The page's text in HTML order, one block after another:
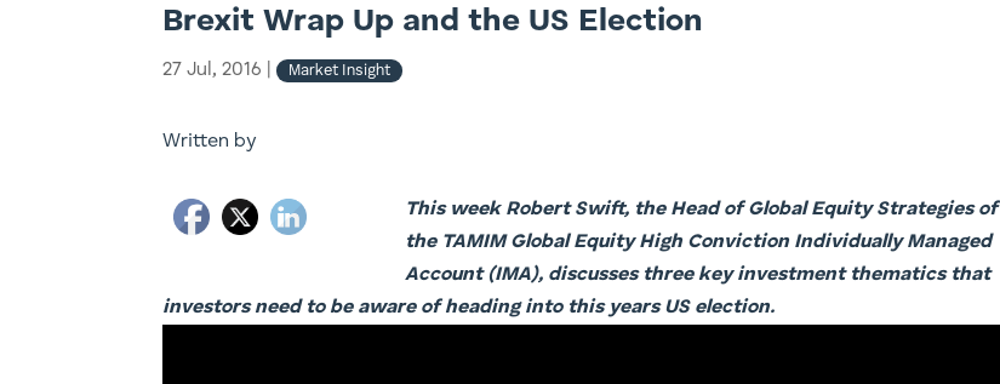
Brexit Wrap Up and the US Election
27 Jul, 2016 | Market Insight
Written by
This week Robert Swift, the Head of Global Equity Strategies of
the TAMIM Global Equity High Conviction Individually Managed
Account (IMA), discusses three key investment thematics that
investors need to be aware of heading into this years US election.